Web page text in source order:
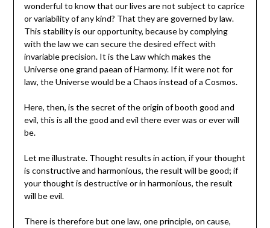
wonderful to know that our lives are not subject to caprice
or variability of any kind? That they are governed by law.
This stability is our opportunity, because by complying
with the law we can secure the desired effect with
invariable precision. It is the Law which makes the
Universe one grand paean of Harmony. If it were not for
law, the Universe would be a Chaos instead of a Cosmos.
Here, then, is the secret of the origin of booth good and
evil, this is all the good and evil there ever was or ever will
be.
Let me illustrate. Thought results in action, if your thought
is constructive and harmonious, the result will be good; if
your thought is destructive or in harmonious, the result
will be evil.
There is therefore but one law, one principle, on cause,